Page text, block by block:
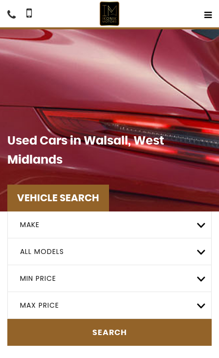
Used Cars in Walsall, West
Midlands
VEHICLE SEARCH
MAKE
ALL MODELS
MIN PRICE
MAX PRICE
SEARCH